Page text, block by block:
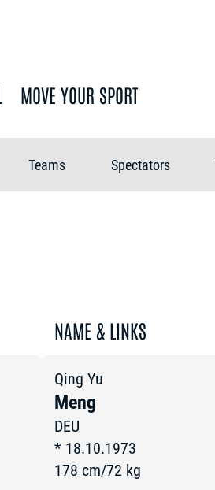
MOVE YOUR SPORT
Teams Spectators
NAME & LINKS
Qing Yu
Meng
DEU
* 18.10.1973
178 cm/72 kg